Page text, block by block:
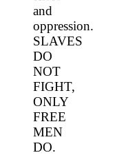
and
oppression.
SLAVES
DO
NOT
FIGHT,
ONLY
FREE
MEN
DO.